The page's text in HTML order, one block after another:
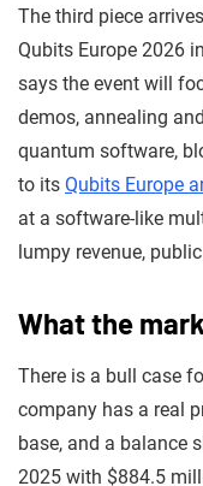
The third piece
Qubits Europe 2026
says the event will
demos, annealing
quantum software,
to its Qubits Europe
at a software-like
lumpy revenue,
What the
There is a bull case
company has a real
base, and a balance
2025 with $884.5